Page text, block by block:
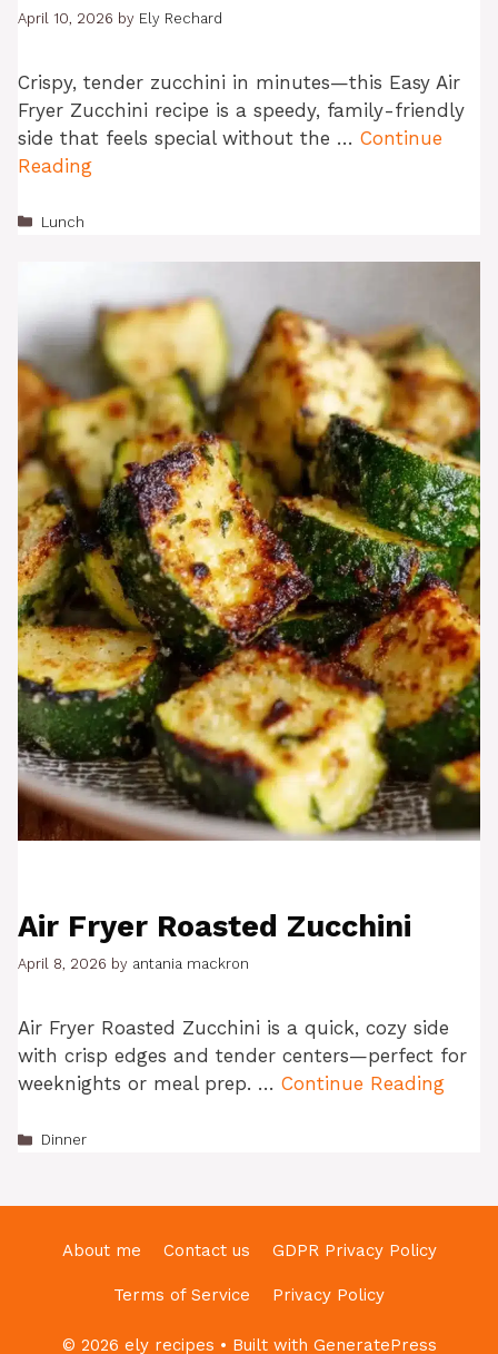
April 10, 2026 by Ely Rechard
Crispy, tender zucchini in minutes—this Easy Air
Fryer Zucchini recipe is a speedy, family-friendly
side that feels special without the … Continue
Reading
Categories
Lunch
Air Fryer Roasted Zucchini
April 8, 2026 by antania mackron
Air Fryer Roasted Zucchini is a quick, cozy side
with crisp edges and tender centers—perfect for
weeknights or meal prep. … Continue Reading
Categories
Dinner
About me Contact us GDPR Privacy Policy
Terms of Service Privacy Policy
© 2026 ely recipes • Built with GeneratePress